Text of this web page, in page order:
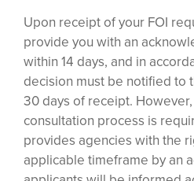
Upon receipt of your FOI
provide you with an
within 14 days, and in
decision must be notified to
30 days of receipt.
consultation process is
provides agencies with the
applicable timeframe by an